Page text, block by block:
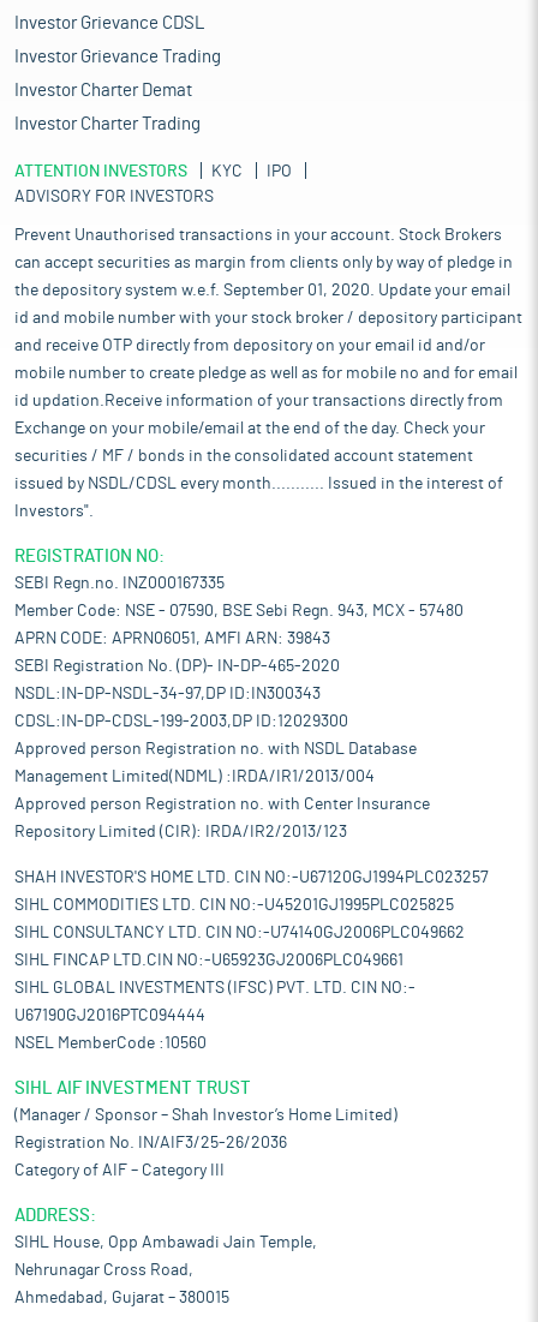
Investor Grievance CDSL
Investor Grievance Trading
Investor Charter Demat
Investor Charter Trading
ATTENTION INVESTORS KYC
IPO
ADVISORY FOR INVESTORS
Prevent Unauthorised transactions in your account. Stock Brokers
can accept securities as margin from clients only by way of pledge in
the depository system w.e.f. September 01, 2020. Update your email
id and mobile number with your stock broker / depository participant
and receive OTP directly from depository on your email id and/or
mobile number to create pledge as well as for mobile no and for email
id updation.Receive information of your transactions directly from
Exchange on your mobile/email at the end of the day. Check your
securities / MF / bonds in the consolidated account statement
issued by NSDL/CDSL every month........... Issued in the interest of
Investors".
REGISTRATION NO:
SEBI Regn.no. INZ000167335
Member Code: NSE - 07590, BSE Sebi Regn. 943, MCX - 57480
APRN CODE: APRN06051, AMFI ARN: 39843
SEBI Registration No. (DP)- IN-DP-465-2020
NSDL:IN-DP-NSDL-34-97,DP ID:IN300343
CDSL:IN-DP-CDSL-199-2003,DP ID:12029300
Approved person Registration no. with NSDL Database
Management Limited(NDML) :IRDA/IR1/2013/004
Approved person Registration no. with Center Insurance
Repository Limited (CIR): IRDA/IR2/2013/123
SHAH INVESTOR'S HOME LTD. CIN NO:-U67120GJ1994PLC023257
SIHL COMMODITIES LTD. CIN NO:-U45201GJ1995PLC025825
SIHL CONSULTANCY LTD. CIN NO:-U74140GJ2006PLC049662
SIHL FINCAP LTD.CIN NO:-U65923GJ2006PLC049661
SIHL GLOBAL INVESTMENTS (IFSC) PVT. LTD. CIN NO:-
U67190GJ2016PTC094444
NSEL MemberCode :10560
SIHL AIF INVESTMENT TRUST
(Manager / Sponsor – Shah Investor’s Home Limited)
Registration No. IN/AIF3/25-26/2036
Category of AIF – Category III
ADDRESS:
SIHL House, Opp Ambawadi Jain Temple,
Nehrunagar Cross Road,
Ahmedabad, Gujarat – 380015